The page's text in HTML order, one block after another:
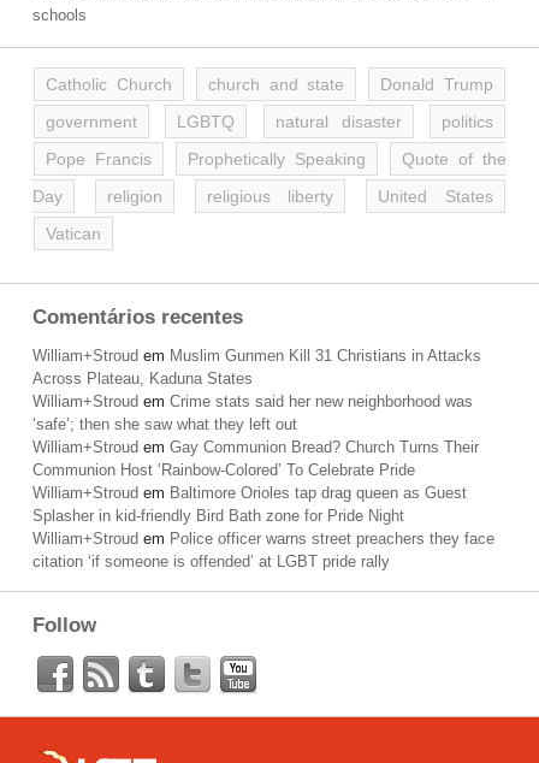
schools
Catholic Church church and state
Donald Trump
government
LGBTQ natural disaster
politics
Pope Francis
Prophetically Speaking
Quote of the
Day
religion religious liberty
United States
Vatican
Comentários recentes
William+Stroud em Muslim Gunmen Kill 31 Christians in Attacks
Across Plateau, Kaduna States
William+Stroud em Crime stats said her new neighborhood was
‘safe’; then she saw what they left out
William+Stroud em Gay Communion Bread? Church Turns Their
Communion Host ‘Rainbow-Colored’ To Celebrate Pride
William+Stroud em Baltimore Orioles tap drag queen as Guest
Splasher in kid-friendly Bird Bath zone for Pride Night
William+Stroud em Police officer warns street preachers they face
citation ‘if someone is offended’ at LGBT pride rally
Follow